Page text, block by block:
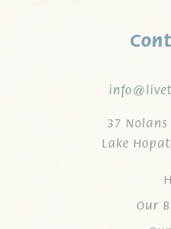
37 Nolans
Lake
Our